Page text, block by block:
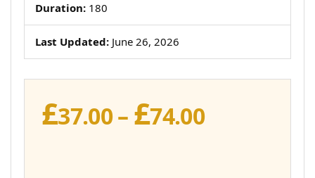
Duration: 180
Last Updated: June 26, 2026
£37.00– £74.00Price